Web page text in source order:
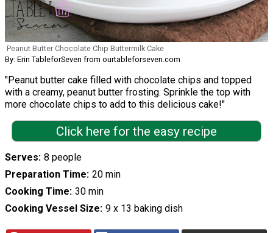
Peanut Butter Chocolate Chip Buttermilk Cake
By: Erin TableforSeven from ourtableforseven.com
"Peanut butter cake filled with chocolate chips and topped
with a creamy, peanut butter frosting. Sprinkle the top with
more chocolate chips to add to this delicious cake!"
Click here for the easy recipe
Serves 8 people
Preparation Time 20 min
Cooking Time 30 min
Cooking Vessel Size 9 x 13 baking dish